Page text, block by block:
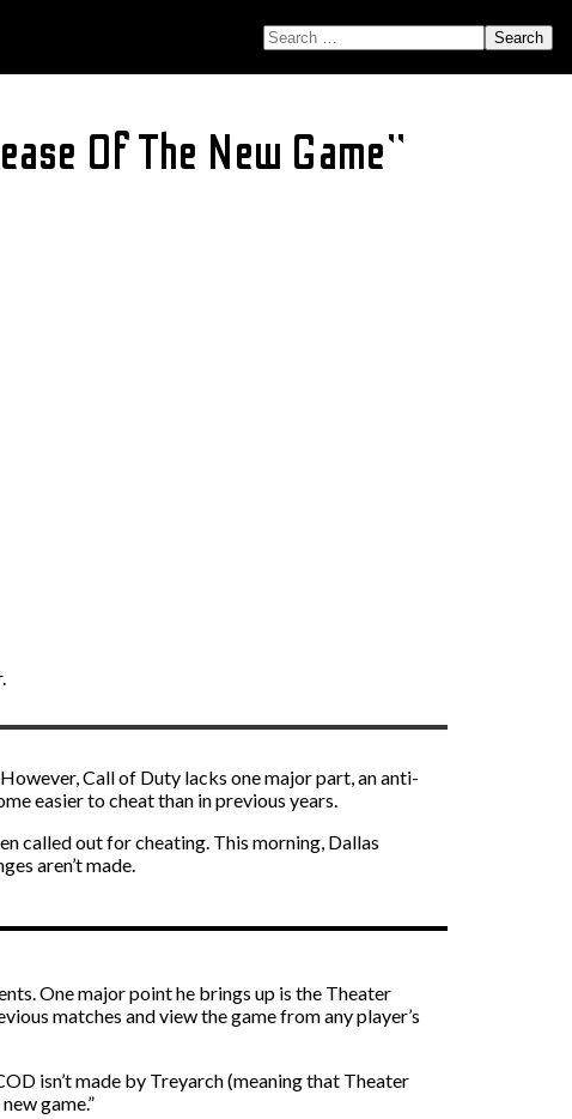
SEARCH FOR:
Of The New Game”
Call of Duty lacks one major part, an anti-
easier to cheat than in previous years.
called out for cheating. This morning, Dallas
aren’t made.
One major point he brings up is the Theater
matches and view the game from any player’s
isn’t made by Treyarch (meaning that Theater
game.”